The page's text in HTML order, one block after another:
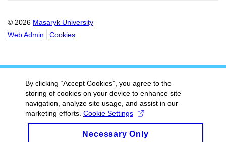
© 2026 Masaryk University
Web Admin
Cookies
By clicking “Accept Cookies”, you agree to the
storing of cookies on your device to enhance site
navigation, analyze site usage, and assist in our
marketing efforts. Cookie Settings
Necessary Only